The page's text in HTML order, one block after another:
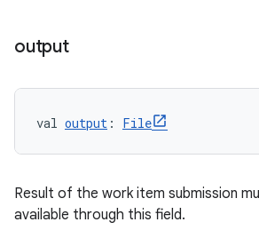
output
val output : File
Result of the work item submission
available through this field.